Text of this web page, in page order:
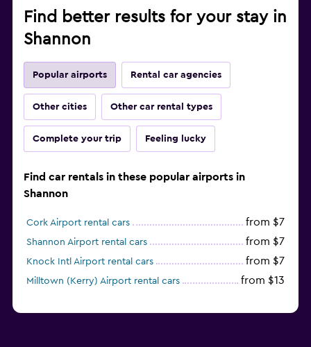
Find better results for your stay in
Shannon
Popular airports Rental car agencies
Other cities Other car rental types
Complete your trip Feeling lucky
Find car rentals in these popular airports in
Shannon
Cork Airport rental cars from $7
Shannon Airport rental cars from $7
Knock Intl Airport rental cars from $7
Milltown (Kerry) Airport rental cars from $13